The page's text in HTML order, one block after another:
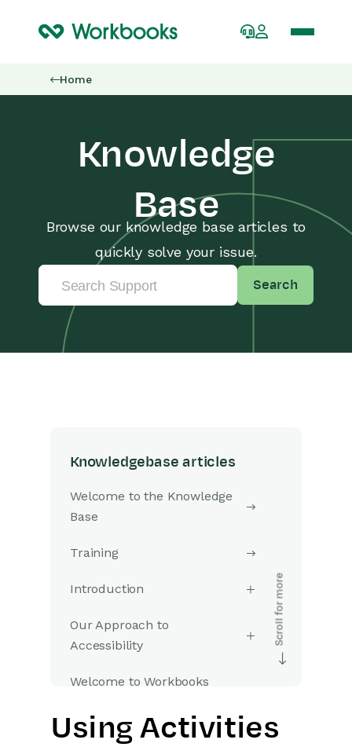
Home
Knowledge
Base
Browse our knowledge base articles to
quickly solve your issue.
Search
Knowledgebase articles
Welcome to the Knowledge
Base
Training
Introduction
Our Approach to
Accessibility
Welcome to Workbooks
Getting Started
Using Activities